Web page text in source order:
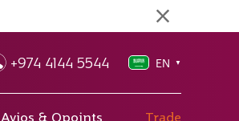
+974 4144 5544 EN ▼
Avios & Qpoints Trade